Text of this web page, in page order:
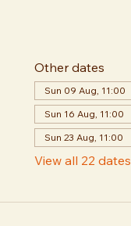
Other dates
Sun 09 Aug, 11:00
Sun 16 Aug, 11:00
Sun 23 Aug, 11:00
View all 22 dates